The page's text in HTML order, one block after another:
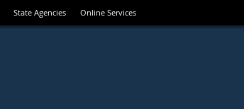
State Agencies Online Services